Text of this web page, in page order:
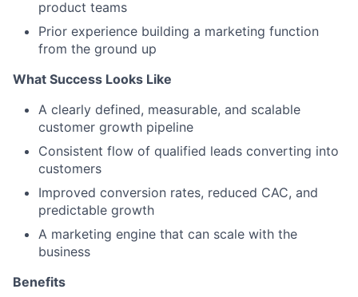
product teams
Prior experience building a marketing function
from the ground up
What Success Looks Like
A clearly defined, measurable, and scalable
customer growth pipeline
Consistent flow of qualified leads converting into
customers
Improved conversion rates, reduced CAC, and
predictable growth
A marketing engine that can scale with the
business
Benefits